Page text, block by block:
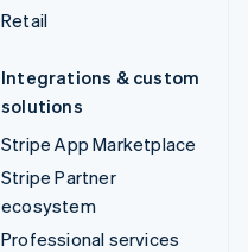
Retail
Integrations & custom
solutions
Stripe App Marketplace
Stripe Partner
ecosystem
Professional services